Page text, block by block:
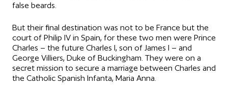
false beards.
But their final destination was not to be France but the
court of Philip IV in Spain, for these two men were Prince
Charles – the future Charles I, son of James I – and
George Villiers, Duke of Buckingham. They were on a
secret mission to secure a marriage between Charles and
the Catholic Spanish Infanta, Maria Anna.